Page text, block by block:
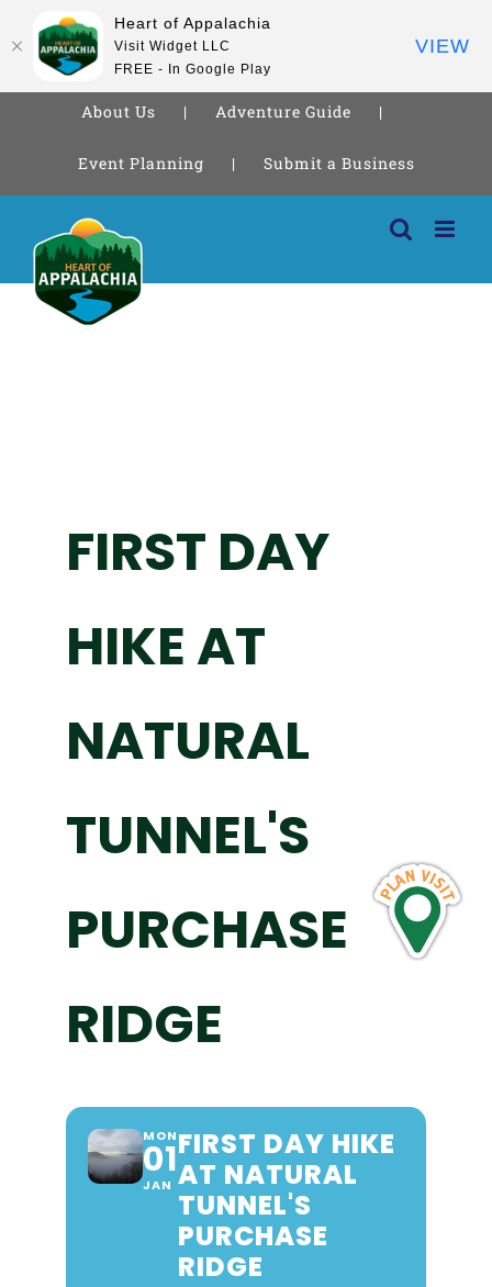
About Us Adventure Guide
Event Planning Submit a Business
content
FIRST DAY
HIKE AT
NATURAL
TUNNEL'S
PURCHASE
RIDGE
MON
01
JAN
FIRST DAY HIKE
AT NATURAL
TUNNEL'S
PURCHASE
RIDGE
Heart of Appalachia
Visit Widget LLC
FREE - In Google Play
VIEW